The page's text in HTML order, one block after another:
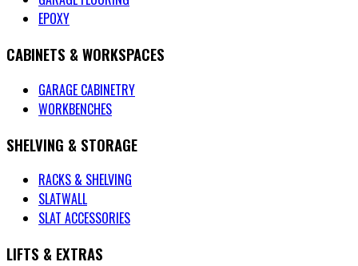
EPOXY
CABINETS & WORKSPACES
GARAGE CABINETRY
WORKBENCHES
SHELVING & STORAGE
RACKS & SHELVING
SLATWALL
SLAT ACCESSORIES
LIFTS & EXTRAS